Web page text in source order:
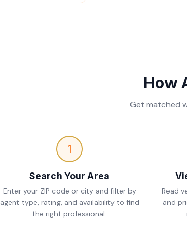
How
Get matched
1
Search Your Area
Enter your ZIP code or city and filter by
agent type, rating, and availability to find
the right professional.
Read
and